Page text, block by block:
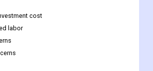
initiatives to promote automation in logistics
market is also facing some challenges,
cost
labor